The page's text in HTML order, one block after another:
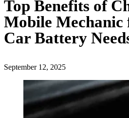
Top Benefits of
Mobile Mechanic
Car Battery
September 12, 2025